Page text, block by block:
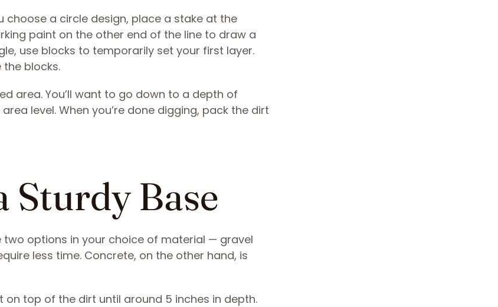
choose a circle design, place a stake at the
paint on the other end of the line to draw a
use blocks to temporarily set your first layer.
the blocks.
area. You’ll want to go down to a depth of
level. When you’re done digging, pack the dirt
Sturdy Base
two options in your choice of material — gravel
less time. Concrete, on the other hand, is
on top of the dirt until around 5 inches in depth.